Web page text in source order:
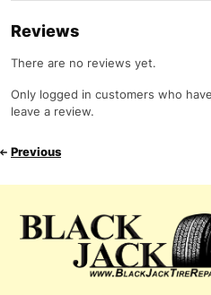
Reviews
There are no reviews yet.
Only logged in customers who
leave a review.
Previous